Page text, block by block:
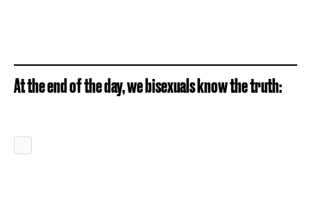
At the end of the day, we bisexuals know the truth: